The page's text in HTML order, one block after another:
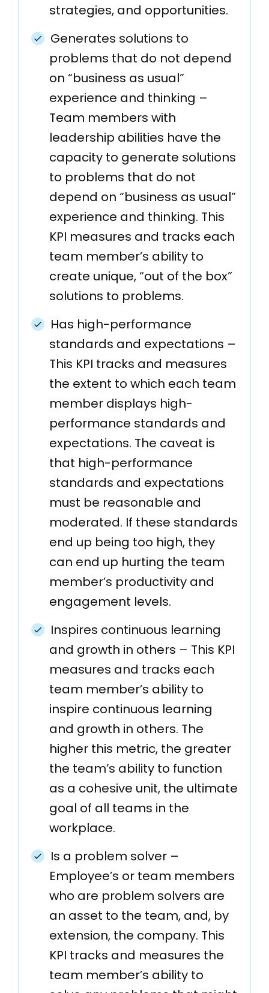
strategies, and opportunities.
Generates solutions to
problems that do not depend
on “business as usual”
experience and thinking –
Team members with
leadership abilities have the
capacity to generate solutions
to problems that do not
depend on “business as usual”
experience and thinking. This
KPI measures and tracks each
team member’s ability to
create unique, “out of the box”
solutions to problems.
Has high-performance
standards and expectations –
This KPI tracks and measures
the extent to which each team
member displays high-
performance standards and
expectations. The caveat is
that high-performance
standards and expectations
must be reasonable and
moderated. If these standards
end up being too high, they
can end up hurting the team
member’s productivity and
engagement levels.
Inspires continuous learning
and growth in others – This KPI
measures and tracks each
team member’s ability to
inspire continuous learning
and growth in others. The
higher this metric, the greater
the team’s ability to function
as a cohesive unit, the ultimate
goal of all teams in the
workplace.
Is a problem solver –
Employee’s or team members
who are problem solvers are
an asset to the team, and, by
extension, the company. This
KPI tracks and measures the
team member’s ability to